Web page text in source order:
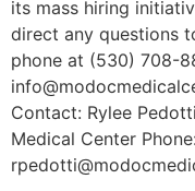
its mass hiring
direct any questions
phone at (530) 708-
Contact: Rylee
Medical Center